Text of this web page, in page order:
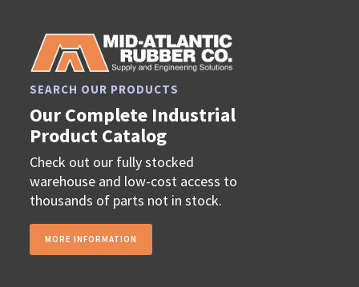
SEARCH OUR PRODUCTS
Our Complete Industrial
Product Catalog
Check out our fully stocked
warehouse and low-cost access to
thousands of parts not in stock.
MORE INFORMATION